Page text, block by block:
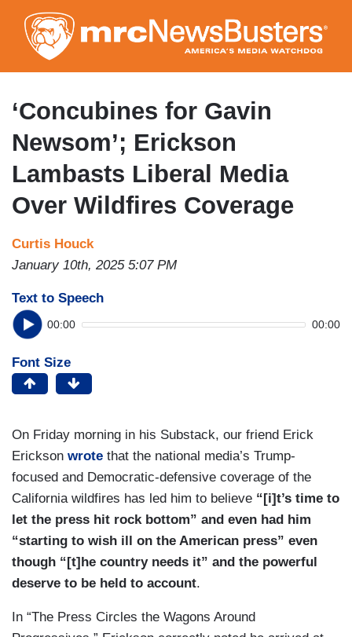
to
main
content
‘Concubines for Gavin
Newsom’; Erickson
Lambasts Liberal Media
Over Wildfires Coverage
Curtis Houck
January 10th, 2025 5:07 PM
Text to Speech
00:00 00:00
Font Size
On Friday morning in his Substack, our friend Erick
Erickson wrote that the national media’s Trump-
focused and Democratic-defensive coverage of the
California wildfires has led him to believe “[i]t’s time to
let the press hit rock bottom” and even had him
“starting to wish ill on the American press” even
though “[t]he country needs it” and the powerful
deserve to be held to account.
In “The Press Circles the Wagons Around